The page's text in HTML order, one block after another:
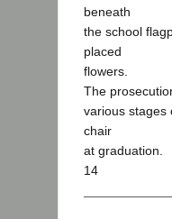
beneath
the school
placed
flowers.
The
various stages
chair
at graduation.
14